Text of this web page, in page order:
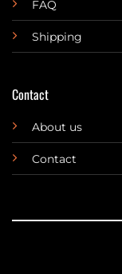
FAQ
Shipping
Contact
About us
Contact